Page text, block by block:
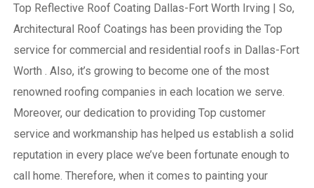
Top Reflective Roof Coating Dallas-Fort Worth Irving | So,
Architectural Roof Coatings has been providing the Top
service for commercial and residential roofs in Dallas-Fort
Worth . Also, it’s growing to become one of the most
renowned roofing companies in each location we serve.
Moreover, our dedication to providing Top customer
service and workmanship has helped us establish a solid
reputation in every place we’ve been fortunate enough to
call home. Therefore, when it comes to painting your